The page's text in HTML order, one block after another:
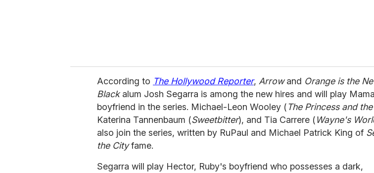
According to The Hollywood Reporter, Arrowand Orange is the
Blackalum Josh Segarra is among the new hires and will play
boyfriend in the series. Michael-Leon Wooley ( The Princess and
Katerina Tannenbaum (Sweetbitter), and Tia Carrere (Wayne's
also join the series, written by RuPaul and Michael Patrick King of
the Cityfame.
Segarra will play Hector, Ruby's boyfriend who possesses a dark,